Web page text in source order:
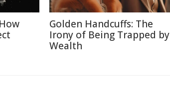
Golden Handcuffs: The
Irony of Being Trapped by
Wealth